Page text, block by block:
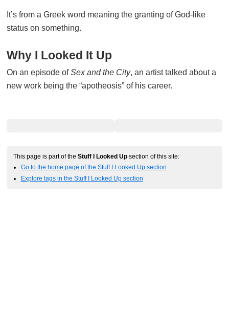
It’s from a Greek word meaning the granting of God-like
status on something.
Why I Looked It Up
On an episode ofSex and the City, an artist talked about a
new work being the “apotheosis” of his career.
This page is part of the Stuff I Looked Up section of this site:
Go to the home page of the Stuff I Looked Up section
Explore tags in the Stuff I Looked Up section